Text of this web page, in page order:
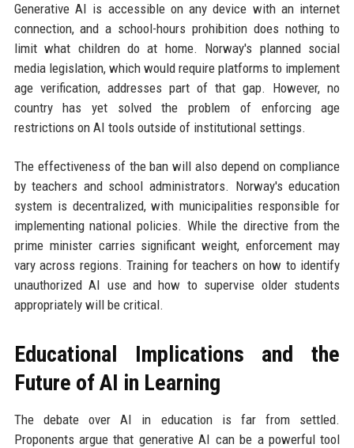
Generative AI is accessible on any device with an internet
connection, and a school-hours prohibition does nothing to
limit what children do at home. Norway's planned social
media legislation, which would require platforms to implement
age verification, addresses part of that gap. However, no
country has yet solved the problem of enforcing age
restrictions on AI tools outside of institutional settings.
The effectiveness of the ban will also depend on compliance
by teachers and school administrators. Norway's education
system is decentralized, with municipalities responsible for
implementing national policies. While the directive from the
prime minister carries significant weight, enforcement may
vary across regions. Training for teachers on how to identify
unauthorized AI use and how to supervise older students
appropriately will be critical.
Educational Implications and the
Future of AI in Learning
The debate over AI in education is far from settled.
Proponents argue that generative AI can be a powerful tool